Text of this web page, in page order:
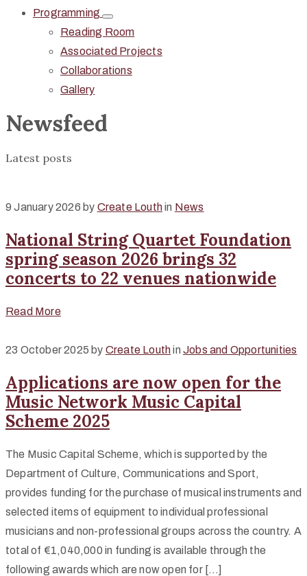
Programming
Reading Room
Associated Projects
Collaborations
Gallery
Newsfeed
Latest posts
9 January 2026 by Create Louthin News
National String Quartet Foundation
spring season 2026 brings 32
concerts to 22 venues nationwide
Read More
23 October 2025 by Create Louth in Jobs and Opportunities
Applications are now open for the
Music Network Music Capital
Scheme 2025
The Music Capital Scheme, which is supported by the
Department of Culture, Communications and Sport,
provides funding for the purchase of musical instruments and
selected items of equipment to individual professional
musicians and non-professional groups across the country. A
total of €1,040,000 in funding is available through the
following awards which are now open for […]